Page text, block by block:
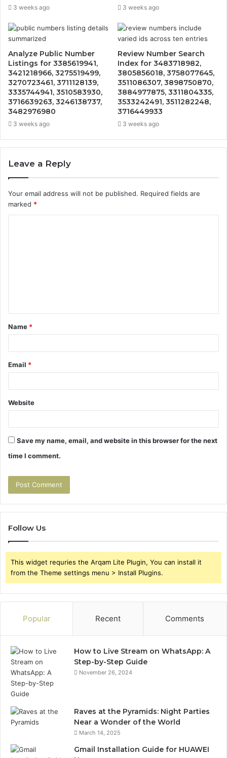
3 weeks ago 3 weeks ago
Analyze Public Number
Listings for 3385619941,
3421218966, 3275519499,
3270723461, 3711128139,
3335744941, 3510583930,
3716639263, 3246138737,
3482976980
3 weeks ago
Review Number Search
Index for 3483718982,
3805856018, 3758077645,
3511086307, 3898750870,
3884977875, 3311804335,
3533242491, 3511282248,
3716449933
3 weeks ago
Leave a Reply
Your email address will not be published. Required fields are
marked *
t
*
Name *
Email *
Website
Save my name, email, and website in this browser for the next
time I comment.
Follow Us
This widget requries the Arqam Lite Plugin, You can install it
from the Theme settings menu > Install Plugins.
Popular Recent Comments
How to Live Stream on WhatsApp: A
Step-by-Step Guide
November 26, 2024
Raves at the Pyramids: Night Parties
Near a Wonder of the World
March 14, 2025
Gmail Installation Guide for HUAWEI